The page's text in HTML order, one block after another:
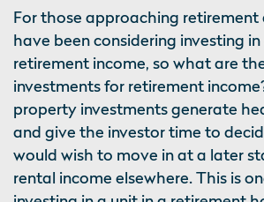
For those approaching
have been considering investing
retirement income, so what are
investments for retirement
property investments generate
and give the investor time to
would wish to move in at a later
rental income elsewhere. This is